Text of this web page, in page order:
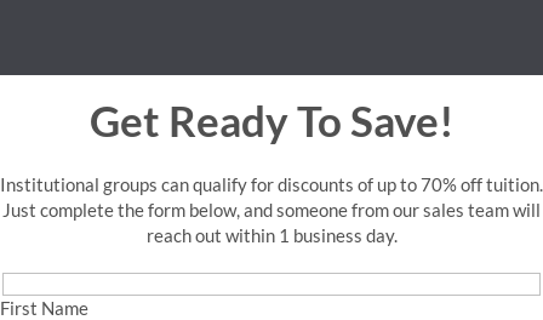
Get Ready To Save!
Institutional groups can qualify for discounts of up to 70% off tuition.
Just complete the form below, and someone from our sales team will
reach out within 1 business day.
First Name